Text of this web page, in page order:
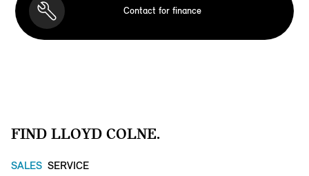
Contact for finance
FIND LLOYD COLNE.
SALES SERVICE